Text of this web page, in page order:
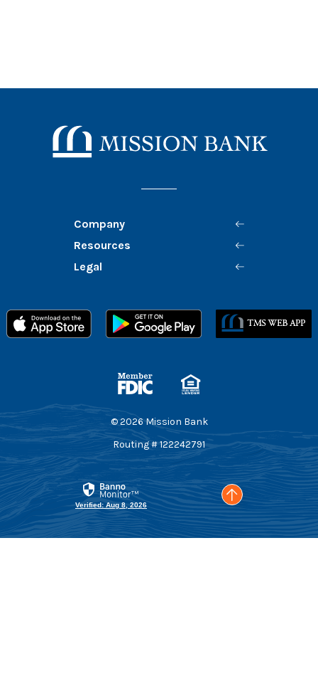
Mission Bank
Company
Resources
Legal
Member FDIC
Equal Housing Lender
©2026Mission Bank
Routing # 122242791
Verified: Aug 8, 2026 Go to the top of